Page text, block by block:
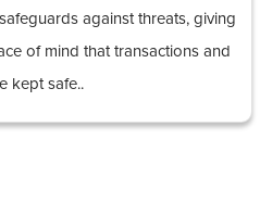
against threats, giving
of mind that transactions and
kept safe..